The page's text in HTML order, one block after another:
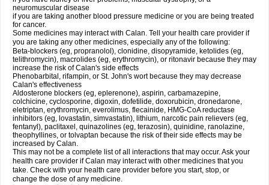
neuromuscular disease
if you are taking another blood pressure medicine or you are being treated
for cancer.
Some medicines may interact with Calan. Tell your health care provider if
you are taking any other medicines, especially any of the following:
Beta-blockers (eg, propranolol), clonidine, disopyramide, ketolides (eg,
telithromycin), macrolides (eg, erythromycin), or ritonavir because they may
increase the risk of Calan's side effects
Phenobarbital, rifampin, or St. John's wort because they may decrease
Calan's effectiveness
Aldosterone blockers (eg, eplerenone), aspirin, carbamazepine,
colchicine, cyclosporine, digoxin, dofetilide, doxorubicin, dronedarone,
eletriptan, erythromycin, everolimus, flecainide, HMG-CoA reductase
inhibitors (eg, lovastatin, simvastatin), lithium, narcotic pain relievers (eg,
fentanyl), paclitaxel, quinazolines (eg, terazosin), quinidine, ranolazine,
theophyllines, or tolvaptan because the risk of their side effects may be
increased by Calan.
This may not be a complete list of all interactions that may occur. Ask your
health care provider if Calan may interact with other medicines that you
take. Check with your health care provider before you start, stop, or
change the dose of any medicine.